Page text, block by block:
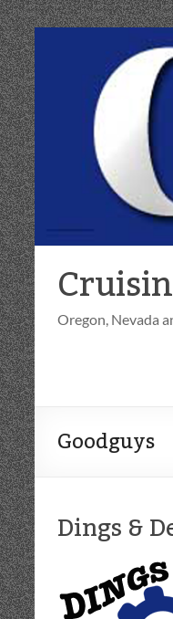
Skip
to
content
Oregon, Nevada
Goodguys
Dings &